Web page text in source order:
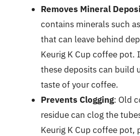
Removes Mineral
contains minerals such
that can leave behind
Keurig K Cup coffee pot.
these deposits can build
taste of your coffee.
Prevents Clogging: Old
residue can clog the
Keurig K Cup coffee pot,